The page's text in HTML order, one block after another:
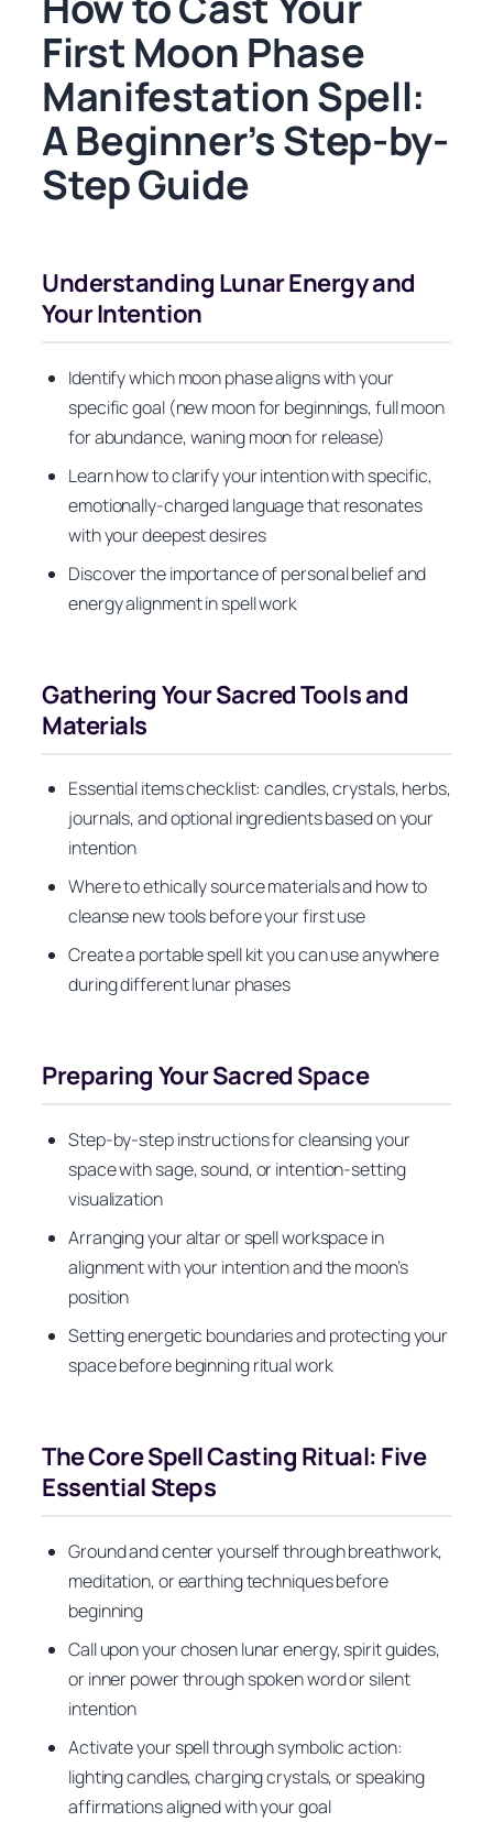
First Moon Phase
Manifestation Spell:
A Beginner’s Step-by-
Step Guide
Understanding Lunar Energy and
Your Intention
Identify which moon phase aligns with your
specific goal (new moon for beginnings, full moon
for abundance, waning moon for release)
Learn how to clarify your intention with specific,
emotionally-charged language that resonates
with your deepest desires
Discover the importance of personal belief and
energy alignment in spell work
Gathering Your Sacred Tools and
Materials
Essential items checklist: candles, crystals, herbs,
journals, and optional ingredients based on your
intention
Where to ethically source materials and how to
cleanse new tools before your first use
Create a portable spell kit you can use anywhere
during different lunar phases
Preparing Your Sacred Space
Step-by-step instructions for cleansing your
space with sage, sound, or intention-setting
visualization
Arranging your altar or spell workspace in
alignment with your intention and the moon’s
position
Setting energetic boundaries and protecting your
space before beginning ritual work
The Core Spell Casting Ritual: Five
Essential Steps
Ground and center yourself through breathwork,
meditation, or earthing techniques before
beginning
Call upon your chosen lunar energy, spirit guides,
or inner power through spoken word or silent
intention
Activate your spell through symbolic action:
lighting candles, charging crystals, or speaking
affirmations aligned with your goal